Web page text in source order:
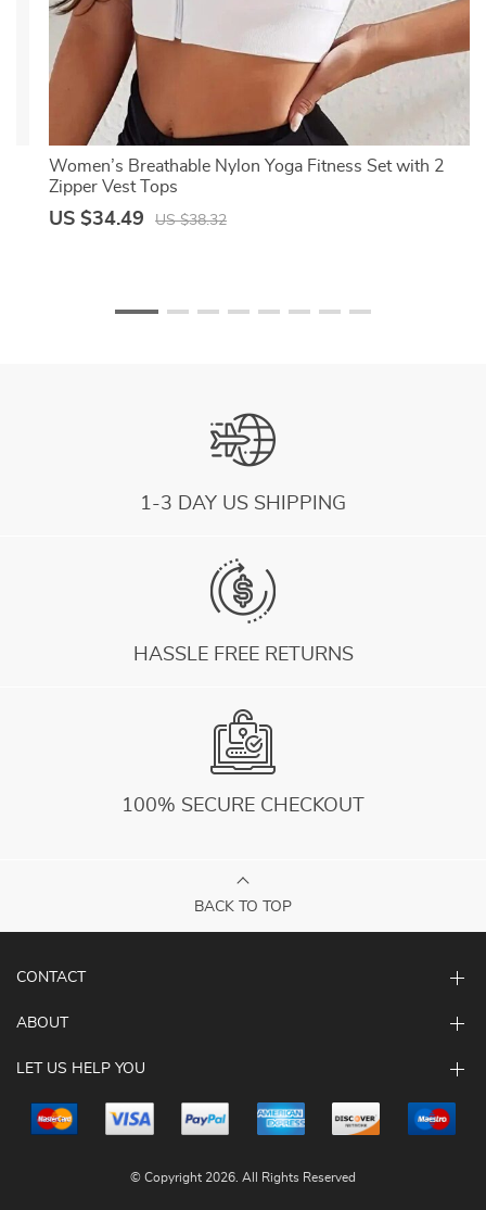
Women’s Breathable Nylon Yoga Fitness Set with 2
Zipper Vest Tops
US $34.49 US $38.32
1-3 DAY US SHIPPING
HASSLE FREE RETURNS
100% SECURE CHECKOUT
BACK TO TOP
CONTACT
© Copyright 2026. All Rights Reserved
ABOUT
LET US HELP YOU